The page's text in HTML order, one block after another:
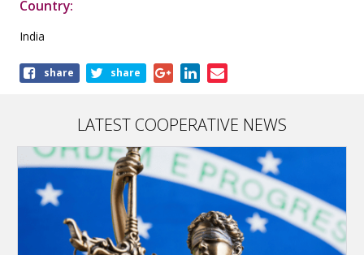
Country:
India
Shareshare share
LATEST COOPERATIVE NEWS